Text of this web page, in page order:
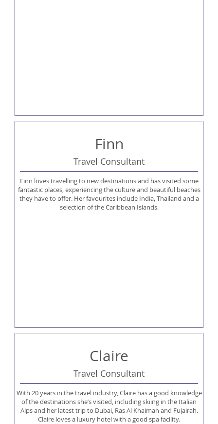
Finn
Travel Consultant
Finn loves travelling to new destinations and has visited some
fantastic places, experiencing the culture and beautiful beaches
they have to offer. Her favourites include India, Thailand and a
selection of the Caribbean Islands.
Claire
Travel Consultant
With 20 years in the travel industry, Claire has a good knowledge
of the destinations she’s visited, including skiing in the Italian
Alps and her latest trip to Dubai, Ras Al Khaimah and Fujairah.
Claire loves a luxury hotel with a good spa facility.